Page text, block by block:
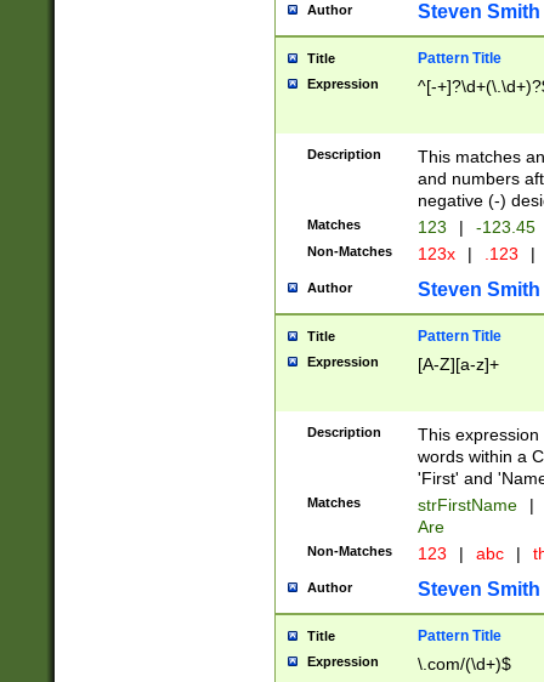
Author Steven Smith
Title Pattern Title
Expression ^[-
Description
This matches
and numbers
negative (-)
Matches 123 | -123.45
Non-Matches 123x | .123 |
Author Steven Smith
Title Pattern Title
Expression [A-Z][a-z]+
Description
This
words within a
'First' and
Matches strFirstName |
Are
Non-Matches 123 | abc |
Author Steven Smith
Title Pattern Title
Expression \.com/(\d+)$